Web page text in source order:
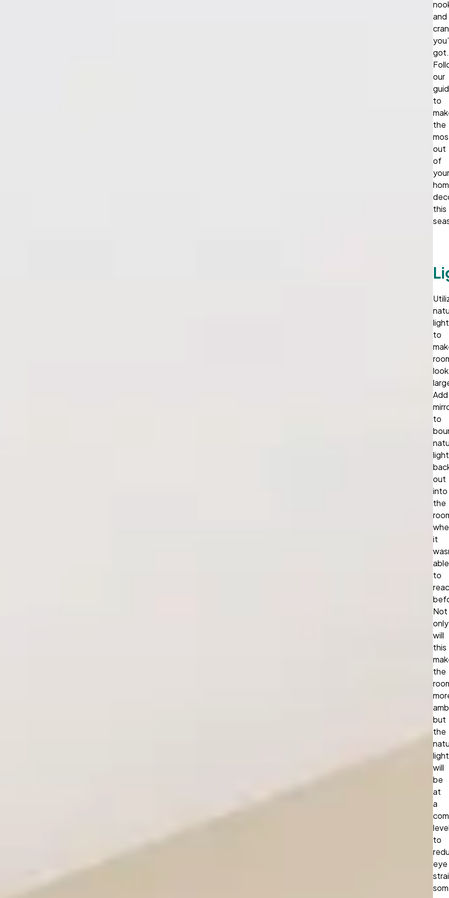
and
got.
our
to
the
out
of
your
this
to
look
Add
to
light
out
into
the
it
able
to
Not
only
will
this
the
but
the
light
will
be
at
a
to
eye